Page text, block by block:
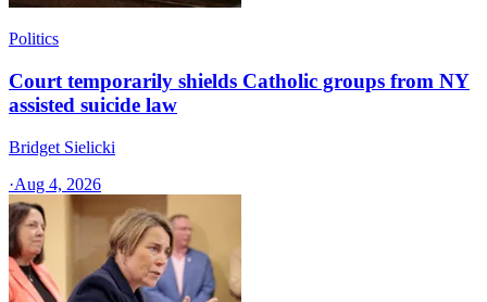
Politics
Court temporarily shields Catholic groups from NY
assisted suicide law
Bridget Sielicki
·Aug 4, 2026